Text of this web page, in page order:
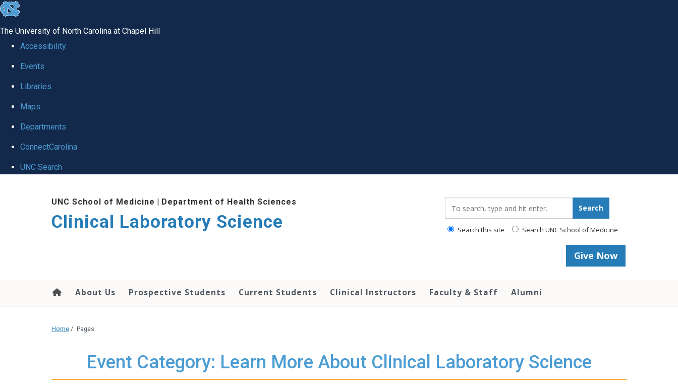
skip to the end of the global utility bar
The University of North Carolina at Chapel Hill
Accessibility
Events
Libraries
Maps
Departments
ConnectCarolina
UNC Search
UNC School of Medicine | Department of Health Sciences
Clinical Laboratory Science
Search
Search this site Search UNC School of Medicine
Give Now
About Us Prospective Students Current Students Clinical Instructors Faculty & Staff Alumni
Home / Pages
Event Category: Learn More About Clinical Laboratory Science